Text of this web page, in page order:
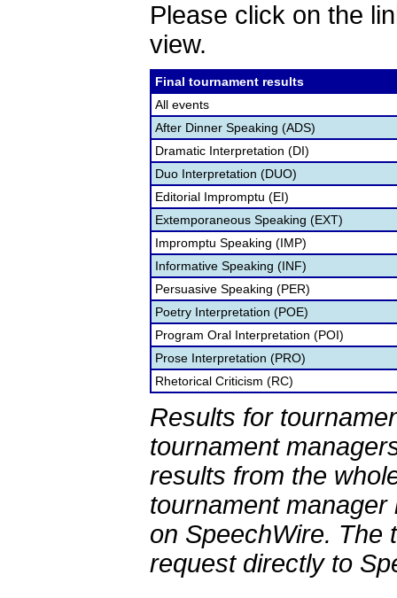
Please click on the
view.
Final tournament results
All events
After Dinner Speaking (ADS)
Dramatic Interpretation (DI)
Duo Interpretation (DUO)
Editorial Impromptu (EI)
Extemporaneous Speaking (EXT)
Impromptu Speaking (IMP)
Informative Speaking (INF)
Persuasive Speaking (PER)
Poetry Interpretation (POE)
Program Oral Interpretation (POI)
Prose Interpretation (PRO)
Rhetorical Criticism (RC)
Results for
tournament
results from the
tournament
on SpeechWire. The
request directly to